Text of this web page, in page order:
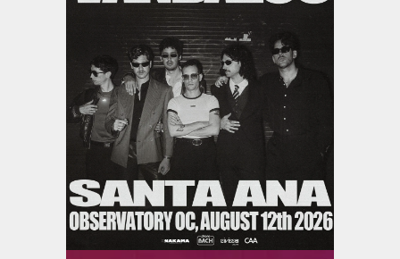
Ani DiFranco at The Ford on
August 12th